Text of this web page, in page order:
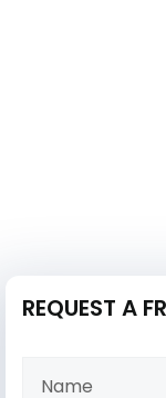
REQUEST A